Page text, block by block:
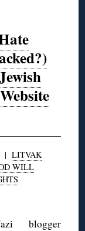
LITVAK
WILL
blogger